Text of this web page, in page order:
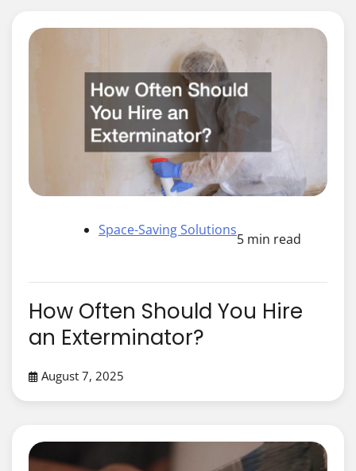
Space-Saving Solutions
5 min read
How Often Should You Hire
an Exterminator?
August 7, 2025